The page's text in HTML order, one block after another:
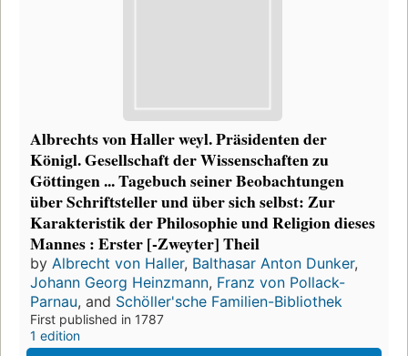
Albrechts von Haller weyl. Präsidenten der
Königl. Gesellschaft der Wissenschaften zu
Göttingen ... Tagebuch seiner Beobachtungen
über Schriftsteller und über sich selbst: Zur
Karakteristik der Philosophie und Religion dieses
Mannes : Erster [-Zweyter] Theil
by Albrecht von Haller, Balthasar Anton Dunker,
Johann Georg Heinzmann, Franz von Pollack-
Parnau, and Schöller'sche Familien-Bibliothek
First published in 1787
1 edition